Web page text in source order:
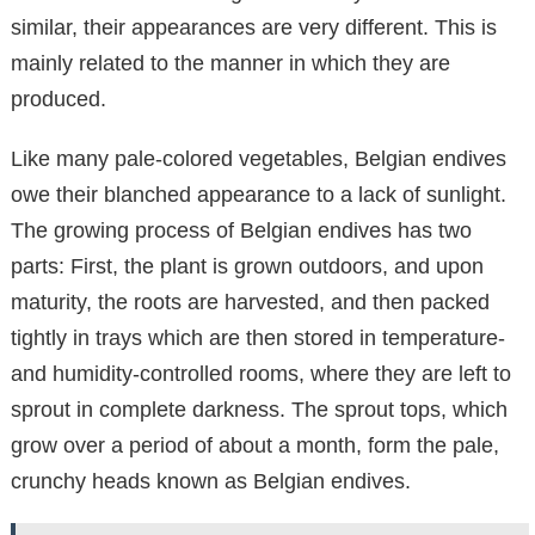
similar, their appearances are very different. This is
mainly related to the manner in which they are
produced.
Like many pale-colored vegetables, Belgian endives
owe their blanched appearance to a lack of sunlight.
The growing process of Belgian endives has two
parts: First, the plant is grown outdoors, and upon
maturity, the roots are harvested, and then packed
tightly in trays which are then stored in temperature-
and humidity-controlled rooms, where they are left to
sprout in complete darkness. The sprout tops, which
grow over a period of about a month, form the pale,
crunchy heads known as Belgian endives.